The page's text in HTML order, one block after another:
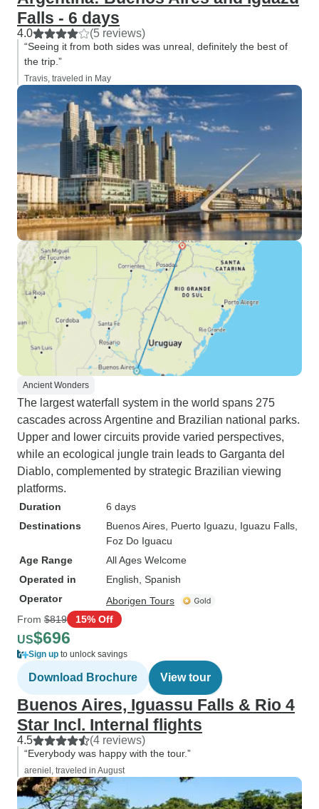
Falls - 6 days
4.0 (5 reviews)
“Seeing it from both sides was unreal, definitely the best of
the trip.”
Travis, traveled in May
Ancient Wonders
The largest waterfall system in the world spans 275
cascades across Argentine and Brazilian national parks.
Upper and lower circuits provide varied perspectives,
while an ecological jungle train leads to Garganta del
Diablo, complemented by strategic Brazilian viewing
platforms.
Duration
6 days
Destinations
Buenos Aires , Puerto Iguazu , Iguazu Falls
Foz Do Iguacu
Age Range
All Ages Welcome
Operated in
English, Spanish
Operator
Aborigen Tours
From $819 15% Off
US$696
Sign up to unlock savings
Download Brochure View tour
Buenos Aires, Iguassu Falls & Rio 4
Star Incl. Internal flights
4.5 (4 reviews)
“Everybody was happy with the tour.”
areniel, traveled in August